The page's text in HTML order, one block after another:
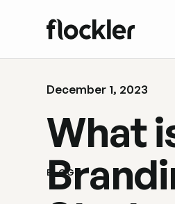
BLOG
December 1, 2023
What